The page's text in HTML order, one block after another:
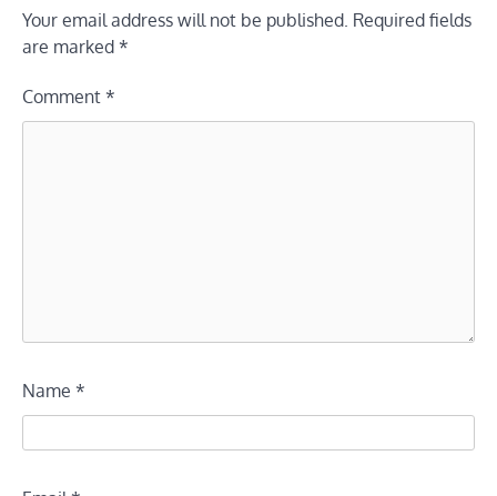
Your email address will not be published. Required fields
are marked *
Comment *
Name *